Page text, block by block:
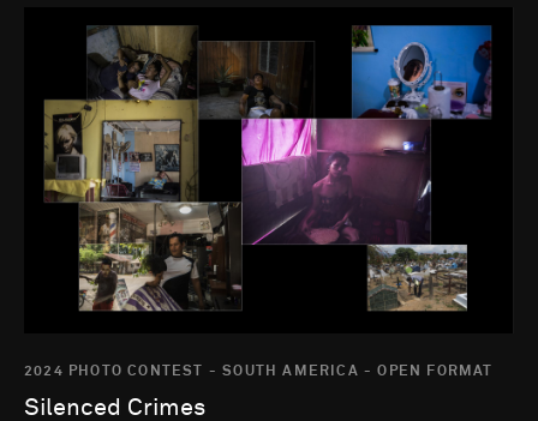
Go to photo detail page
2024 PHOTO CONTEST - SOUTH AMERICA - OPEN FORMAT
Silenced Crimes